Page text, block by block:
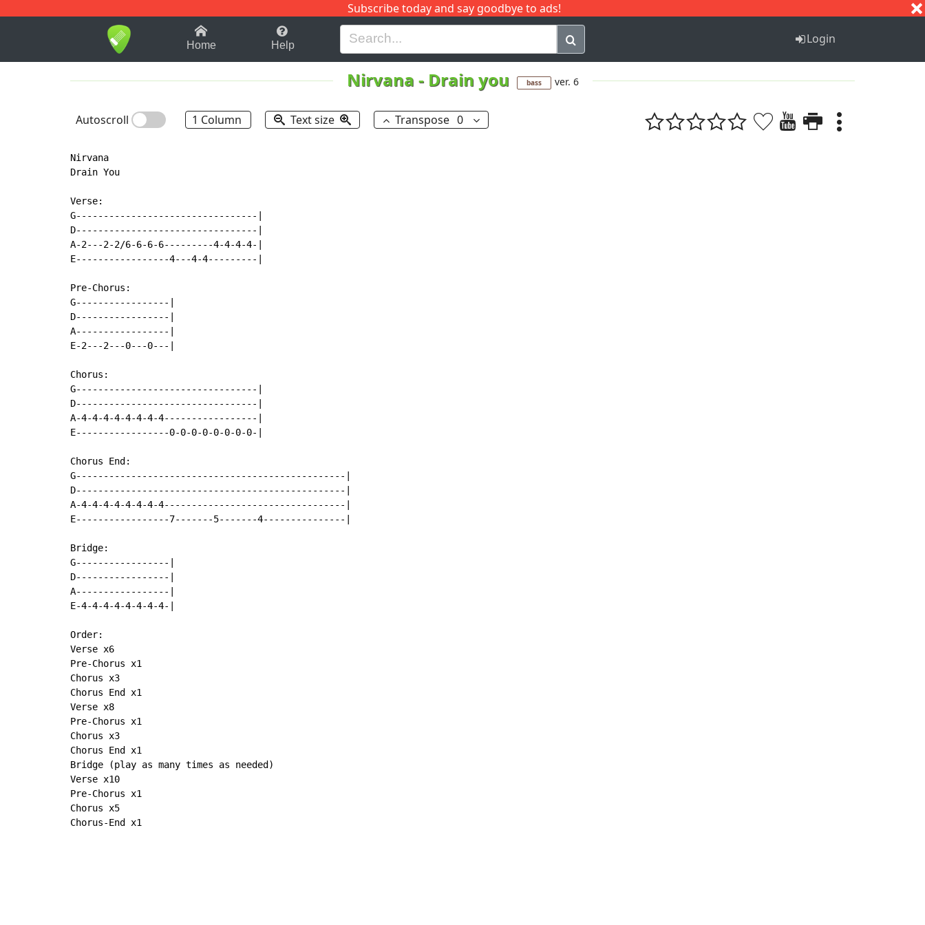
Subscribe today and say goodbye to ads!
1-9 B H I J Q
Home Help Login
Nirvana - Drain you bass ver. 6
Autoscroll 1 Column Text size Transpose 0
Nirvana
Drain You
Verse:
G---------------------------------|
D---------------------------------|
A-2---2-2/6-6-6-6---------4-4-4-4-|
E-----------------4---4-4---------|
Pre-Chorus:
G-----------------|
D-----------------|
A-----------------|
E-2---2---0---0---|
Chorus:
G---------------------------------|
D---------------------------------|
A-4-4-4-4-4-4-4-4-----------------|
E-----------------0-0-0-0-0-0-0-0-|
Chorus End:
G-------------------------------------------------|
D-------------------------------------------------|
A-4-4-4-4-4-4-4-4---------------------------------|
E-----------------7-------5-------4---------------|
Bridge:
G-----------------|
D-----------------|
A-----------------|
E-4-4-4-4-4-4-4-4-|
Order:
Verse x6
Pre-Chorus x1
Chorus x3
Chorus End x1
Verse x8
Pre-Chorus x1
Chorus x3
Chorus End x1
Bridge (play as many times as needed)
Verse x10
Pre-Chorus x1
Chorus x5
Chorus-End x1